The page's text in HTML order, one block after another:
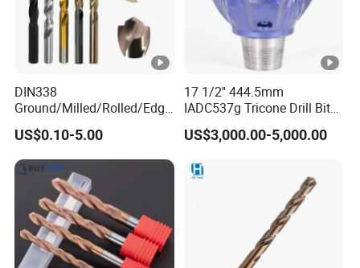
DIN338
Ground/Milled/Rolled/Edge
Ground HSS Cobalt Twist
Drill Bits for Low Hardness
Alloyed
US$0.10-5.00
17 1/2'' 444.5mm
IADC537g Tricone Drill Bit
Drilling Water Well Bit
US$3,000.00-5,000.00